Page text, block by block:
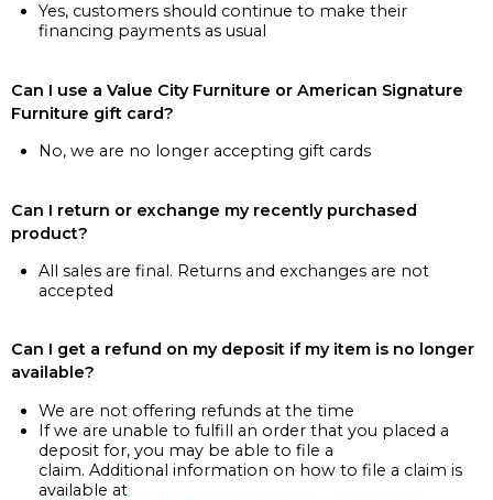
Yes, customers should continue to make their
financing payments as usual
Can I use a Value City Furniture or American Signature
Furniture gift card?
No, we are no longer accepting gift cards
Can I return or exchange my recently purchased
product?
All sales are final. Returns and exchanges are not
accepted
Can I get a refund on my deposit if my item is no longer
available?
We are not offering refunds at the time
If we are unable to fulfill an order that you placed a
deposit for, you may be able to file a
claim. Additional information on how to file a claim is
available at